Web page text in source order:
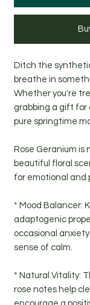
Ditch the
breathe in
Whether you're
grabbing a gift for
pure springtime
Rose Geranium is
beautiful floral
for emotional and
* Mood Balancer:
adaptogenic
occasional
sense of calm.
* Natural Vitality:
rose notes help